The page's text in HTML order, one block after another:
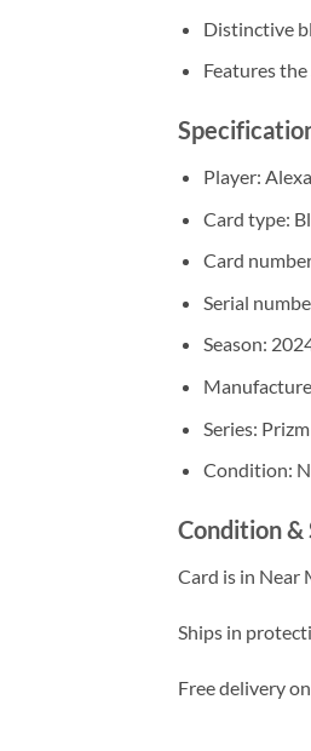
Distinctive
Features
Player:
Card type:
Card
Serial
Season:
Series:
Condition:
Condition &
Card is in Near
Ships in
Free delivery